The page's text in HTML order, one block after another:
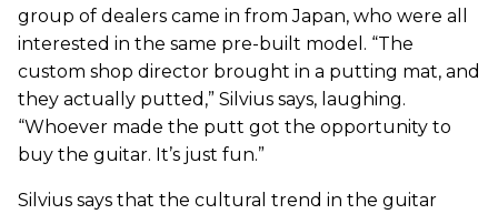
group of dealers came in from Japan, who were all
interested in the same pre-built model. “The
custom shop director brought in a putting mat, and
they actually putted,” Silvius says, laughing.
“Whoever made the putt got the opportunity to
buy the guitar. It’s just fun.”
Silvius says that the cultural trend in the guitar